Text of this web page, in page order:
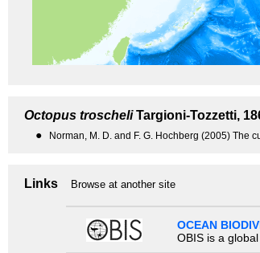
Octopus troscheliTargioni-Tozzetti,
● Norman, M. D. and F. G. Hochberg (2005) The
Links Browse at another site
OCEAN
OBIS is a